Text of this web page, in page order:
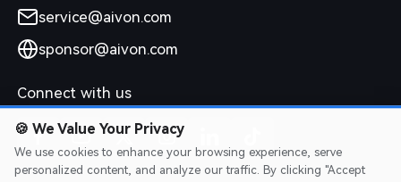
service@aivon.com
sponsor@aivon.com
Connect with us
🍪 We Value Your Privacy
We use cookies to enhance your browsing experience, serve
personalized content, and analyze our traffic. By clicking "Accept